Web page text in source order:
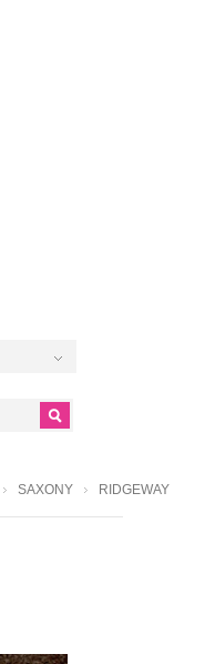
SAXONY RIDGEWAY